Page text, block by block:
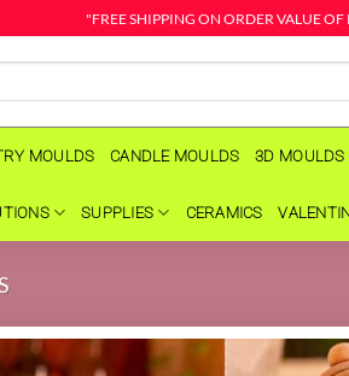
"FREE SHIPPING ON ORDER VALUE
MOULDS CANDLE MOULDS 3D MOULDS
SUPPLIES CERAMICS